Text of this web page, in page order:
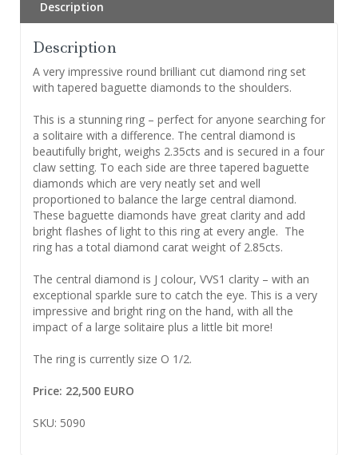
Description
Description
A very impressive round brilliant cut diamond ring set
with tapered baguette diamonds to the shoulders.
This is a stunning ring – perfect for anyone searching for
a solitaire with a difference. The central diamond is
beautifully bright, weighs 2.35cts and is secured in a four
claw setting. To each side are three tapered baguette
diamonds which are very neatly set and well
proportioned to balance the large central diamond.
These baguette diamonds have great clarity and add
bright flashes of light to this ring at every angle. The
ring has a total diamond carat weight of 2.85cts.
The central diamond is J colour, VVS1 clarity – with an
exceptional sparkle sure to catch the eye. This is a very
impressive and bright ring on the hand, with all the
impact of a large solitaire plus a little bit more!
The ring is currently size O 1/2.
Price: 22,500 EURO
SKU: 5090